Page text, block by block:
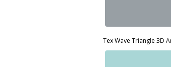
Tex Wave Triangle 3D